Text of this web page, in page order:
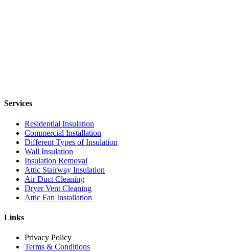
Services
Residential Insulation
Commercial Installation
Different Types of Insulation
Wall Insulation
Insulation Removal
Attic Stairway Insulation
Air Duct Cleaning
Dryer Vent Cleaning
Attic Fan Installation
Links
Privacy Policy
Terms & Conditions